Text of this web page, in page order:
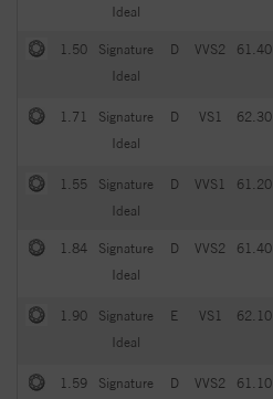
Ideal
1.50
Signature
Ideal
D VVS2 61.40
1.71
Signature
Ideal
D VS1 62.30
1.55
Signature
Ideal
D VVS1 61.20
1.84
Signature
Ideal
D VVS2 61.40
1.90
Signature
Ideal
E VS1 62.10
1.59
Signature
D VVS2 61.10